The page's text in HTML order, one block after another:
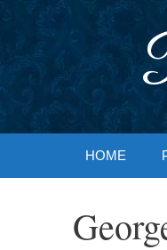
HOME